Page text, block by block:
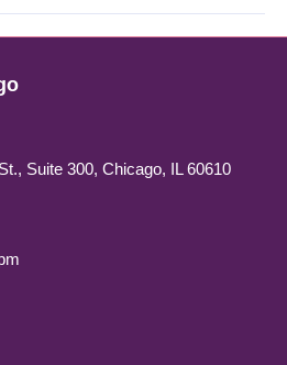
Suite 300, Chicago, IL 60610